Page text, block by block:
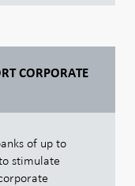
CORPORATE
of up to
stimulate